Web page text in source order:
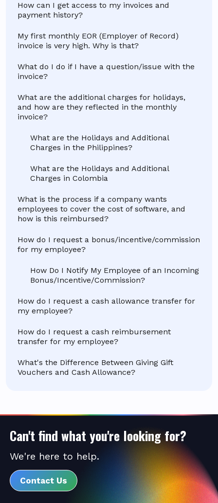
How can I get access to my invoices and
payment history?
My first monthly EOR (Employer of Record)
invoice is very high. Why is that?
What do I do if I have a question/issue with the
invoice?
What are the additional charges for holidays,
and how are they reflected in the monthly
invoice?
What are the Holidays and Additional
Charges in the Philippines?
What are the Holidays and Additional
Charges in Colombia
What is the process if a company wants
employees to cover the cost of software, and
how is this reimbursed?
How do I request a bonus/incentive/commission
for my employee?
How Do I Notify My Employee of an Incoming
Bonus/Incentive/Commission?
How do I request a cash allowance transfer for
my employee?
How do I request a cash reimbursement
transfer for my employee?
What's the Difference Between Giving Gift
Vouchers and Cash Allowance?
Can't find what you're looking for?
We're here to help.
Contact Us